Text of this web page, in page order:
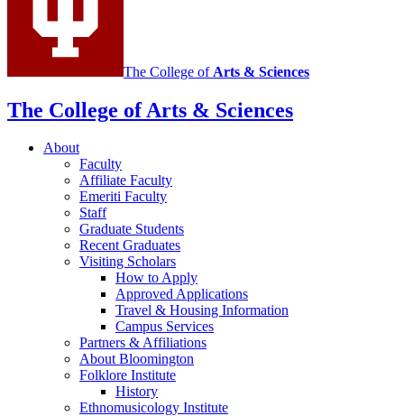
The College of Arts & Sciences
The College of Arts & Sciences
About
Faculty
Affiliate Faculty
Emeriti Faculty
Staff
Graduate Students
Recent Graduates
Visiting Scholars
How to Apply
Approved Applications
Travel & Housing Information
Campus Services
Partners &Affiliations
About Bloomington
Folklore Institute
History
Ethnomusicology Institute